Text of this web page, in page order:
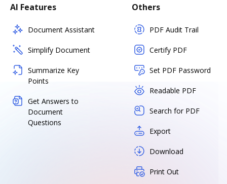
AI Features
Document Assistant
Simplify Document
Summarize Key
Points
Get Answers to
Document
Questions
Others
PDF Audit Trail
Certify PDF
Set PDF Password
Readable PDF
Search for PDF
Export
Download
Print Out